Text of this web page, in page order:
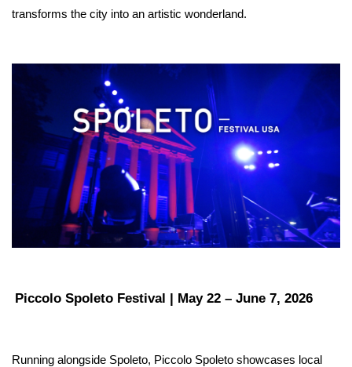
transforms the city into an artistic wonderland.
Piccolo Spoleto Festival | May 22 – June 7, 2026
Running alongside Spoleto, Piccolo Spoleto showcases local